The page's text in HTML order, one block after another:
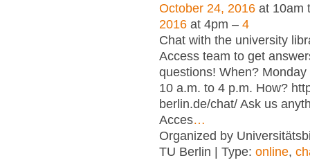
October 24, 2016 at 10am
2016 at 4pm – 4
Chat with the university
Access team to get
questions! When?
10 a.m. to 4 p.m. How?
berlin.de/chat/ Ask us
Acces…
Organized by
TU Berlin | Type: online,